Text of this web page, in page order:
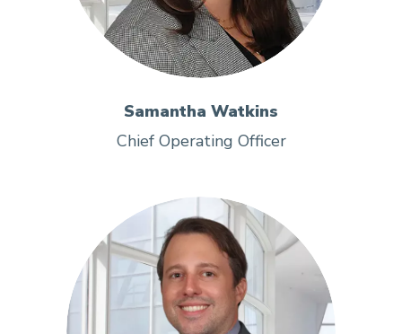
Samantha Watkins
Chief Operating Officer